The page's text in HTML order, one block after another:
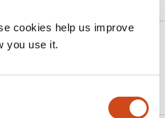
cookies help us improve
you use it.